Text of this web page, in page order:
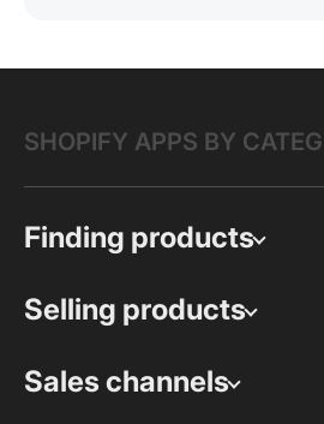
SHOPIFY APPS BY
Finding products
Selling products
Sales channels